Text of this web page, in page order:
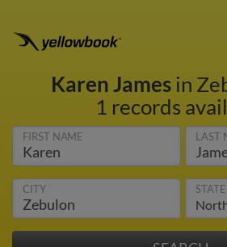
Karen Jamesin
1 records
FIRST NAME LAST
CITY STATE